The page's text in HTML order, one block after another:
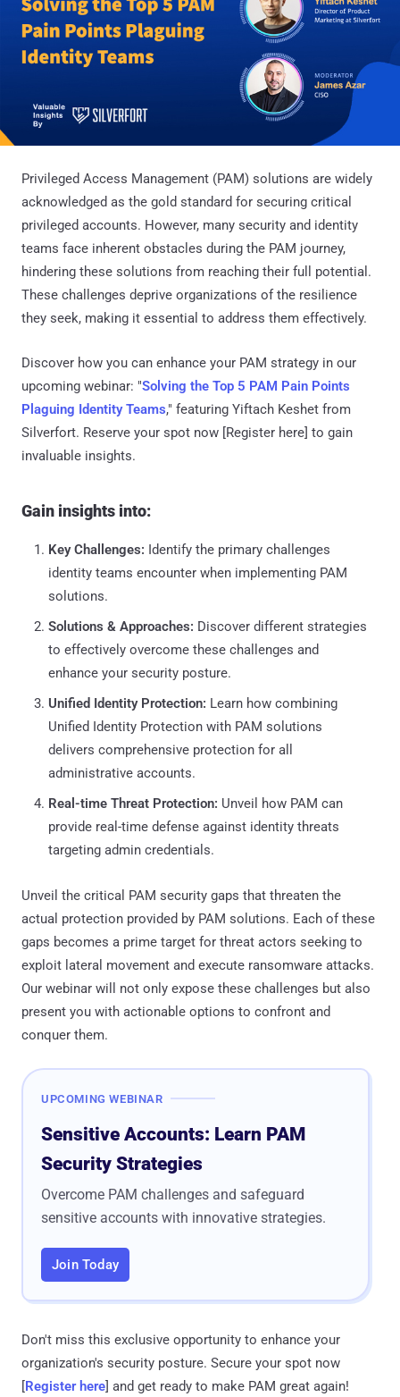
Privileged Access Management (PAM) solutions are widely
acknowledged as the gold standard for securing critical
privileged accounts. However, many security and identity
teams face inherent obstacles during the PAM journey,
hindering these solutions from reaching their full potential.
These challenges deprive organizations of the resilience
they seek, making it essential to address them effectively.
Discover how you can enhance your PAM strategy in our
upcoming webinar: "Solving the Top 5 PAM Pain Points
Plaguing Identity Teams," featuring Yiftach Keshet from
Silverfort. Reserve your spot now [Register here] to gain
invaluable insights.
Gain insights into:
Key Challenges: Identify the primary challenges
identity teams encounter when implementing PAM
solutions.
Solutions & Approaches: Discover different strategies
to effectively overcome these challenges and
enhance your security posture.
Unified Identity Protection: Learn how combining
Unified Identity Protection with PAM solutions
delivers comprehensive protection for all
administrative accounts.
Real-time Threat Protection: Unveil how PAM can
provide real-time defense against identity threats
targeting admin credentials.
Unveil the critical PAM security gaps that threaten the
actual protection provided by PAM solutions. Each of these
gaps becomes a prime target for threat actors seeking to
exploit lateral movement and execute ransomware attacks.
Our webinar will not only expose these challenges but also
present you with actionable options to confront and
conquer them.
UPCOMING WEBINAR
Sensitive Accounts: Learn PAM
Security Strategies
Overcome PAM challenges and safeguard
sensitive accounts with innovative strategies.
Join Today
Don't miss this exclusive opportunity to enhance your
organization's security posture. Secure your spot now
[Register here] and get ready to make PAM great again!